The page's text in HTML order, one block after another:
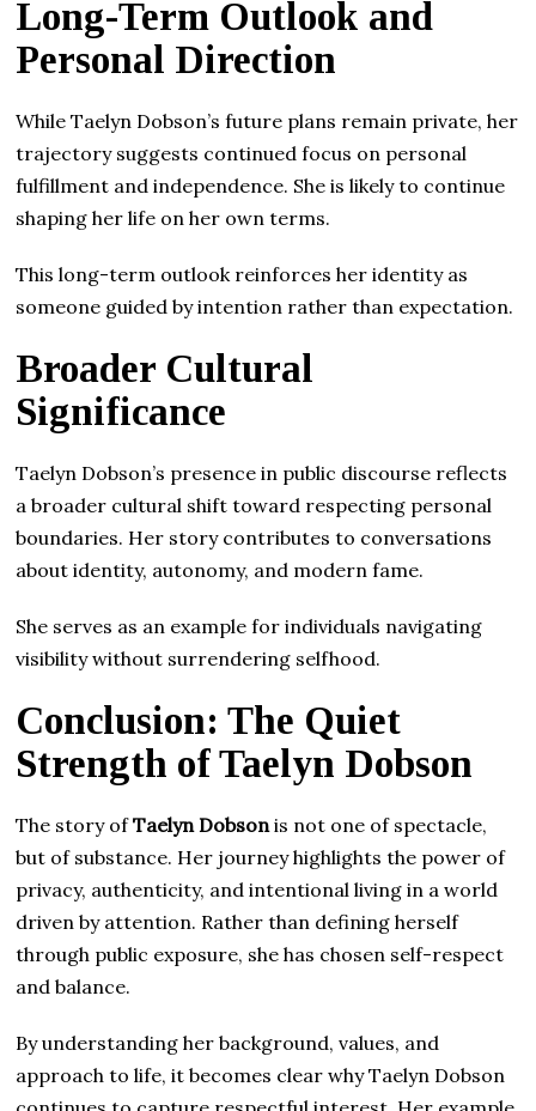
Long-Term Outlook and
Personal Direction
While Taelyn Dobson’s future plans remain private, her
trajectory suggests continued focus on personal
fulfillment and independence. She is likely to continue
shaping her life on her own terms.
This long-term outlook reinforces her identity as
someone guided by intention rather than expectation.
Broader Cultural
Significance
Taelyn Dobson’s presence in public discourse reflects
a broader cultural shift toward respecting personal
boundaries. Her story contributes to conversations
about identity, autonomy, and modern fame.
She serves as an example for individuals navigating
visibility without surrendering selfhood.
Conclusion: The Quiet
Strength of Taelyn Dobson
The story ofTaelyn Dobsonis not one of spectacle,
but of substance. Her journey highlights the power of
privacy, authenticity, and intentional living in a world
driven by attention. Rather than defining herself
through public exposure, she has chosen self-respect
and balance.
By understanding her background, values, and
approach to life, it becomes clear why Taelyn Dobson